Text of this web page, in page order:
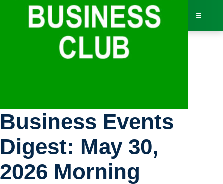
☰
Business Events
Digest: May 30,
2026 Morning